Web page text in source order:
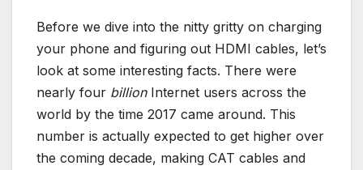
Before we dive into the nitty gritty on charging
your phone and figuring out HDMI cables, let’s
look at some interesting facts. There were
nearly four billionInternet users across the
world by the time 2017 came around. This
number is actually expected to get higher over
the coming decade, making CAT cables and